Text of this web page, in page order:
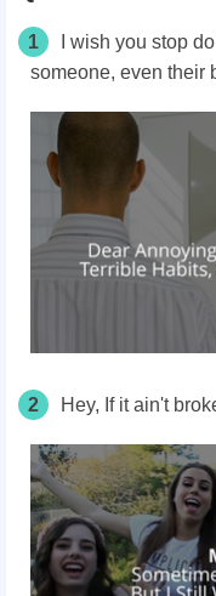
1
I wish you stop
someone, even their
2 Hey, If it ain't